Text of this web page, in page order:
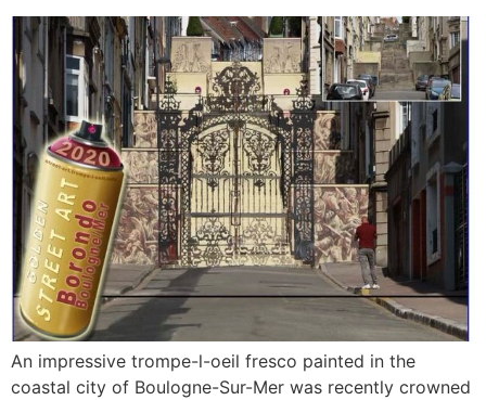
An impressive trompe-l-oeil fresco painted in the
coastal city of Boulogne-Sur-Mer was recently crowned